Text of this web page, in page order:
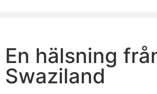
En hälsning
Swaziland